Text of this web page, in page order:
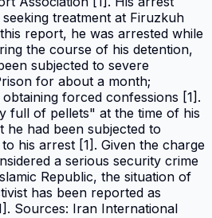
treatment at Firuzkuh
report, he was arrested while
the course of his detention,
subjected to severe
for about a month;
forced confessions [1].
full of pellets" at the time of his
he had been subjected to
his arrest [1]. Given the charge
a serious security crime
Republic, the situation of
has been reported as
Sources: Iran International